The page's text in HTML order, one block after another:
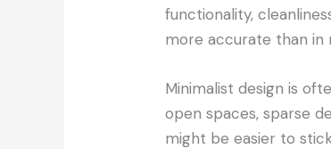
functionality,
more accurate than in
Minimalist design is
open spaces, sparse
might be easier to